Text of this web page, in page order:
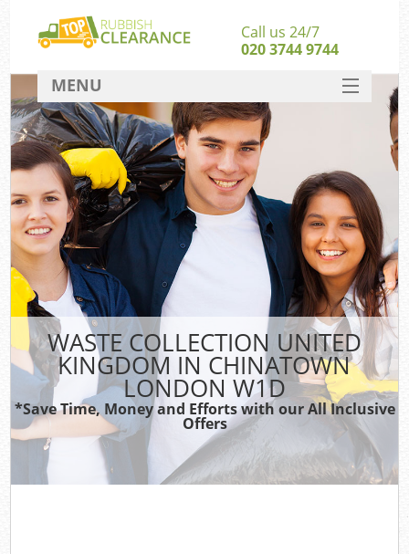
WASTE COLLECTION UNITED
KINGDOM IN CHINATOWN
LONDON W1D
*Save Time, Money and Efforts with our All Inclusive
Offers
Call us 24/7
020 3744 9744
MENU
SERVICES
HOME
DEALS
FAQ
CONTACT